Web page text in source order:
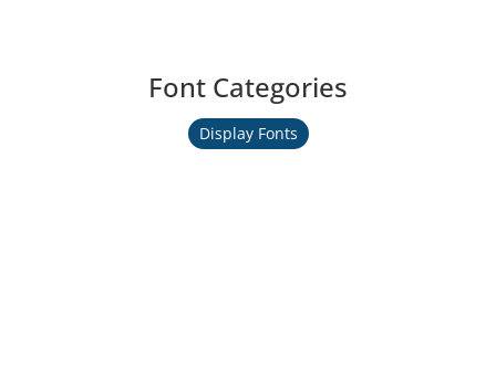
Font Categories
Display Fonts